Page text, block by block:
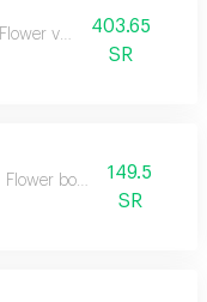
Flower vase
403.65
SR
Flower bouquet149.5
SR